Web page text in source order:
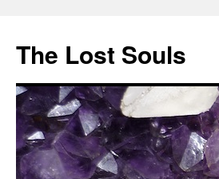
The Lost Souls